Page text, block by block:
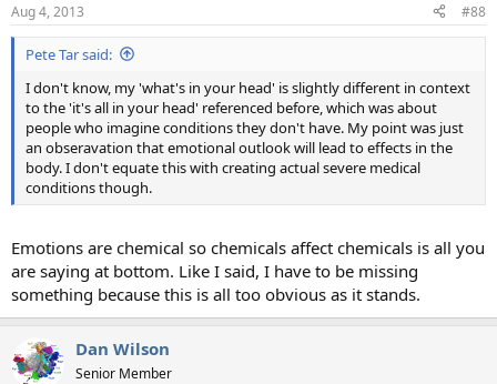
Aug 4, 2013 #88
Pete Tar said:
I don't know, my 'what's in your head' is slightly different in context
to the 'it's all in your head' referenced before, which was about
people who imagine conditions they don't have. My point was just
an obseravation that emotional outlook will lead to effects in the
body. I don't equate this with creating actual severe medical
conditions though.
Emotions are chemical so chemicals affect chemicals is all you
are saying at bottom. Like I said, I have to be missing
something because this is all too obvious as it stands.
Dan Wilson
Senior Member